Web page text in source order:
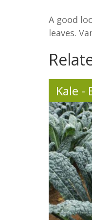
A good
leaves.
Kale -